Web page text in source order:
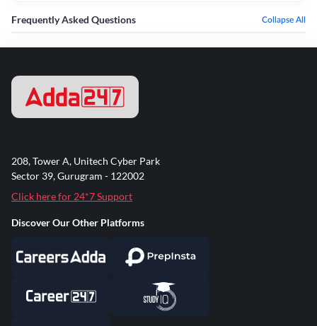
Frequently Asked Questions Collapse All
208, Tower A, Unitech Cyber Park
Sector 39, Gurugram - 122002
Click here for 24*7 Support
Discover Our Other Platforms